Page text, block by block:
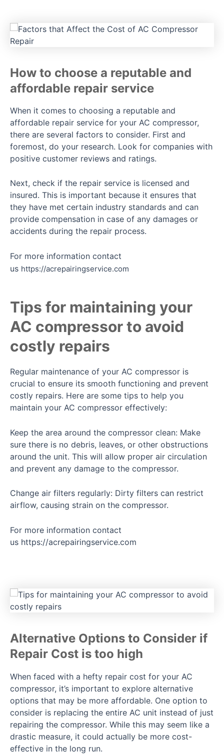
How to choose a reputable and
affordable repair service
When it comes to choosing a reputable and
affordable repair service for your AC compressor,
there are several factors to consider. First and
foremost, do your research. Look for companies with
positive customer reviews and ratings.
Next, check if the repair service is licensed and
insured. This is important because it ensures that
they have met certain industry standards and can
provide compensation in case of any damages or
accidents during the repair process.
For more information contact
us https://acrepairingservice.com
Tips for maintaining your
AC compressor to avoid
costly repairs
Regular maintenance of your AC compressor is
crucial to ensure its smooth functioning and prevent
costly repairs. Here are some tips to help you
maintain your AC compressor effectively:
Keep the area around the compressor clean: Make
sure there is no debris, leaves, or other obstructions
around the unit. This will allow proper air circulation
and prevent any damage to the compressor.
Change air filters regularly: Dirty filters can restrict
airflow, causing strain on the compressor.
For more information contact
us https://acrepairingservice.com
Alternative Options to Consider if
Repair Cost is too high
When faced with a hefty repair cost for your AC
compressor, it’s important to explore alternative
options that may be more affordable. One option to
consider is replacing the entire AC unit instead of just
repairing the compressor. While this may seem like a
drastic measure, it could actually be more cost-
effective in the long run.